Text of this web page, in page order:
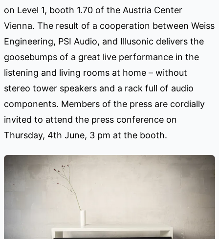
on Level 1, booth 1.70 of the Austria Center
Vienna. The result of a cooperation between Weiss
Engineering, PSI Audio, and Illusonic delivers the
goosebumps of a great live performance in the
listening and living rooms at home – without
stereo tower speakers and a rack full of audio
components. Members of the press are cordially
invited to attend the press conference on
Thursday, 4th June, 3 pm at the booth.